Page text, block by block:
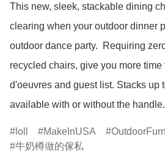
This new, sleek, stackable dining
clearing when your outdoor dinner
outdoor dance party.  Requiring
recycled chairs, give you more
d'oeuvres and guest list. Stacks up
available with or without the handle.
loll MakeInUSA
牛奶樽做的傢私